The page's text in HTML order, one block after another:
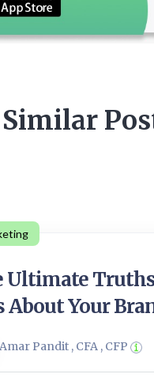
Similar
Ultimate
About Your
Amar Pandit , CFA , CFP